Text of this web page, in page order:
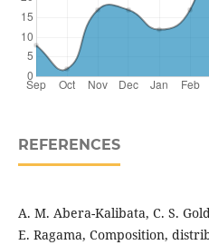
REFERENCES
A. M. Abera-Kalibata, C. S.
E. Ragama, Composition,